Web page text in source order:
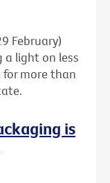
February)
a light on less
for more than
is